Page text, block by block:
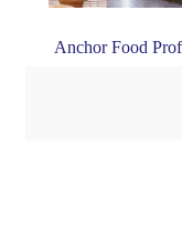
Anchor Food